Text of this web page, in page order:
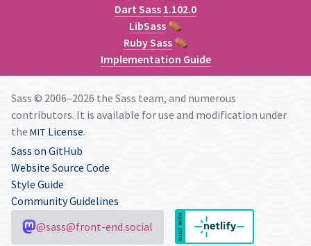
Dart Sass 1.102.0
LibSass ⚰
Ruby Sass ⚰
Implementation Guide
Sass © 2006–2026 the Sass team, and numerous
contributors. It is available for use and modification under
the MIT License.
Sass on GitHub
Website Source Code
Style Guide
Community Guidelines
@sass@front-end.social